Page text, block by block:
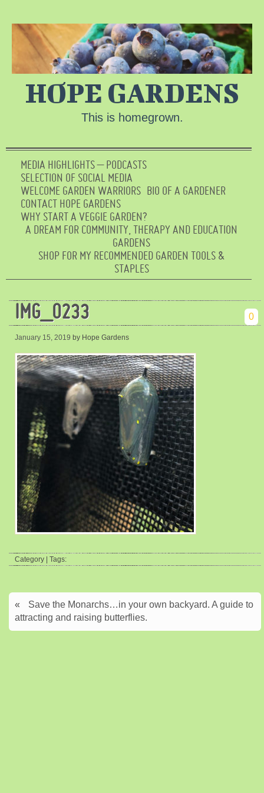
HOPE GARDENS
This is homegrown.
MEDIA HIGHLIGHTS – PODCASTS
SELECTION OF SOCIAL MEDIA
WELCOME GARDEN WARRIORS BIO OF A GARDENER
CONTACT HOPE GARDENS
WHY START A VEGGIE GARDEN?
A DREAM FOR COMMUNITY, THERAPY AND EDUCATION
GARDENS
SHOP FOR MY RECOMMENDED GARDEN TOOLS &
STAPLES
IMG_0233 0
January 15, 2019 by Hope Gardens
Category | Tags:
«
Save the Monarchs…in your own backyard. A guide to
attracting and raising butterflies.